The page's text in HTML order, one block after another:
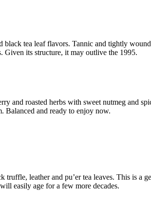
tea leaf flavors. Tannic and tightly
Given its structure, it may outlive the 1995.
and roasted herbs with sweet nutmeg and
Balanced and ready to enjoy now.
leather and pu’er tea leaves. This is a
easily age for a few more decades.